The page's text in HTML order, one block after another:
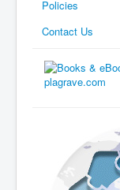
Policies
Contact Us